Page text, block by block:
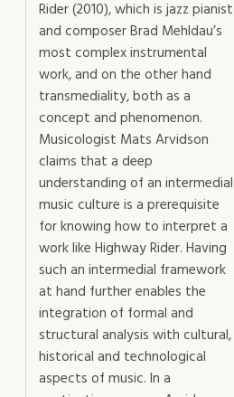
Rider (2010), which is jazz pianist
and composer Brad Mehldau’s
most complex instrumental
work, and on the other hand
transmediality, both as a
concept and phenomenon.
Musicologist Mats Arvidson
claims that a deep
understanding of an intermedial
music culture is a prerequisite
for knowing how to interpret a
work like Highway Rider. Having
such an intermedial framework
at hand further enables the
integration of formal and
structural analysis with cultural,
historical and technological
aspects of music. In a